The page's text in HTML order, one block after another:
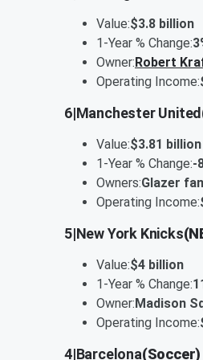
Value:$3.8 billion
1-Year % Change:
Owner:Robert
Operating Income:
6|Manchester United
Value:$3.81 billion
1-Year % Change:-
Owners:Glazer
Operating Income:
5|New York Knicks
Value:$4 billion
1-Year % Change:
Owner:Madison
Operating Income:
4|Barcelona(Soccer)